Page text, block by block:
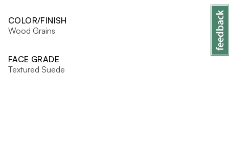
COLOR/FINISH
Wood Grains
FACE GRADE
Textured Suede